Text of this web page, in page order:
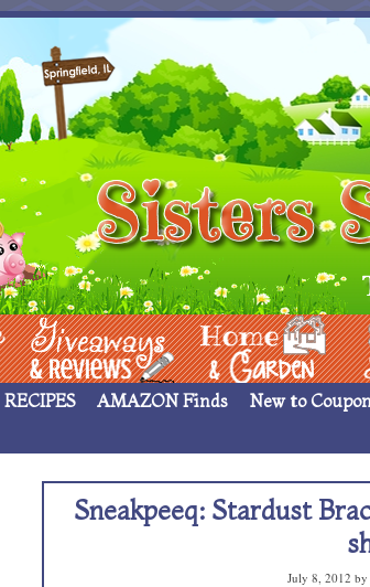
Giveaways & Rev Home Garden
RECIPES AMAZON Finds New to
Sneakpeeq: Stardust
July 8, 2012 by